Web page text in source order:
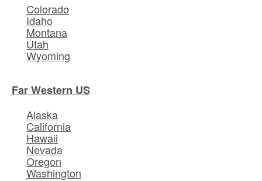
Colorado
Idaho
Montana
Utah
Wyoming
Far Western US
Alaska
California
Hawaii
Nevada
Oregon
Washington